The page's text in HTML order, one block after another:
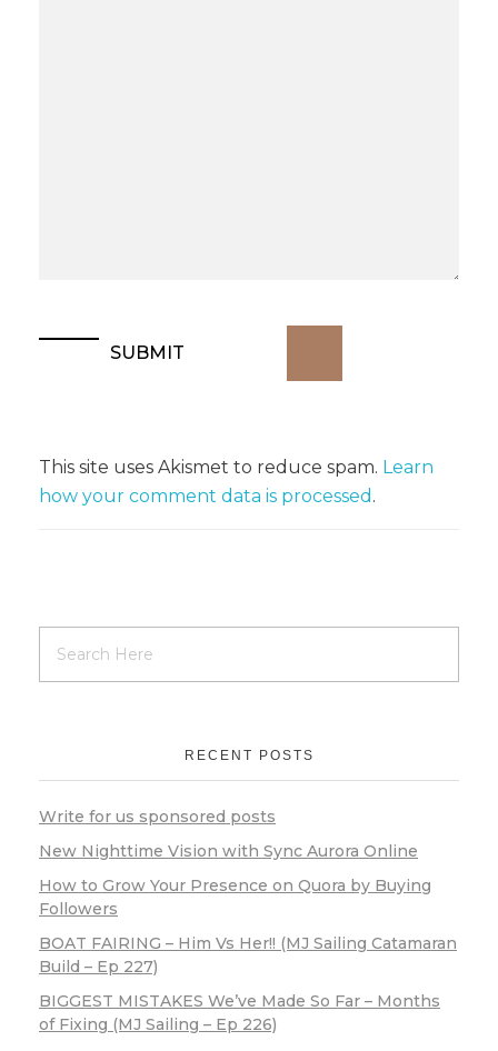
This site uses Akismet to reduce spam. Learn
how your comment data is processed .
RECENT POSTS
Write for us sponsored posts
New Nighttime Vision with Sync Aurora Online
How to Grow Your Presence on Quora by Buying
Followers
BOAT FAIRING – Him Vs Her!! (MJ Sailing Catamaran
Build – Ep 227)
BIGGEST MISTAKES We’ve Made So Far – Months
of Fixing (MJ Sailing – Ep 226)